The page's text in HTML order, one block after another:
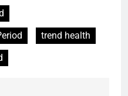
trend health